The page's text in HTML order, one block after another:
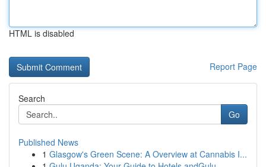
HTML is disabled
Report Page
Search
Go
Published News
1 Glasgow's Green Scene: A Overview at Cannabis I...